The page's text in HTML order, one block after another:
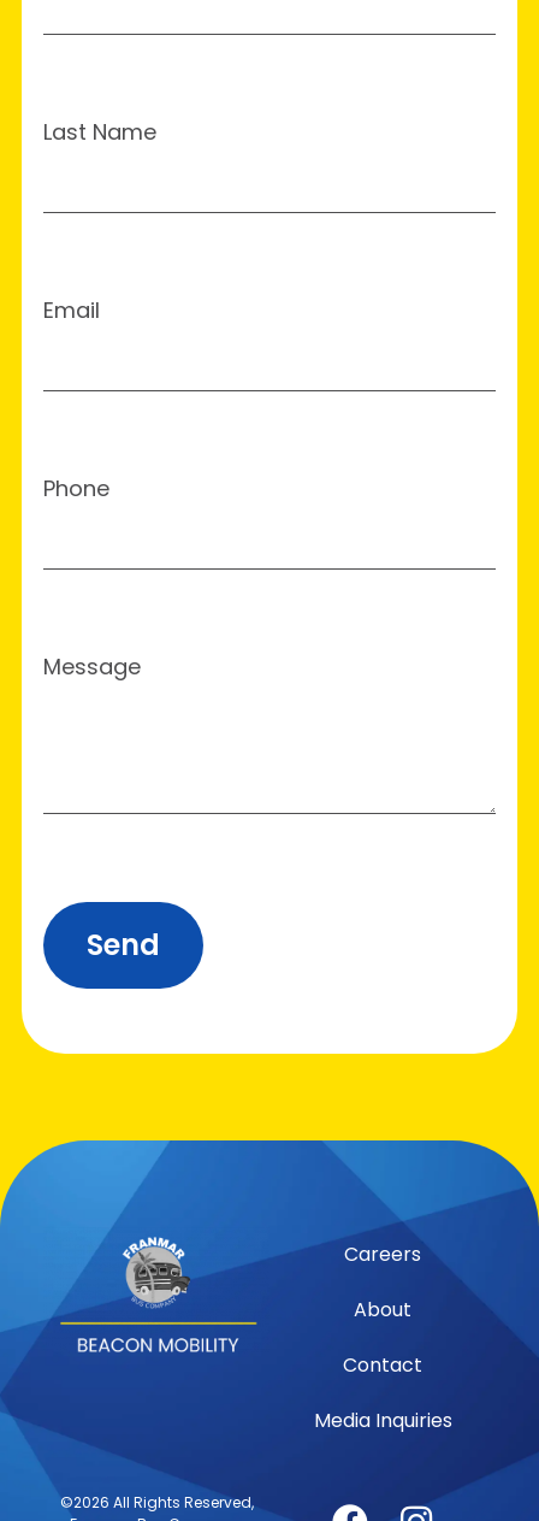
Last Name
Email
Phone
Message
Send
Careers
About
Contact
Media Inquiries
©2026 All Rights Reserved,